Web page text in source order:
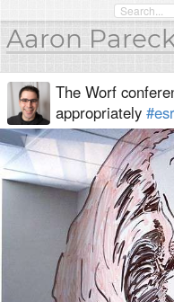
Aaron
The Worf
appropriately